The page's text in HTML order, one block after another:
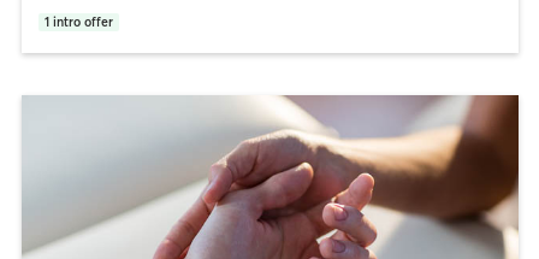
1 intro offer